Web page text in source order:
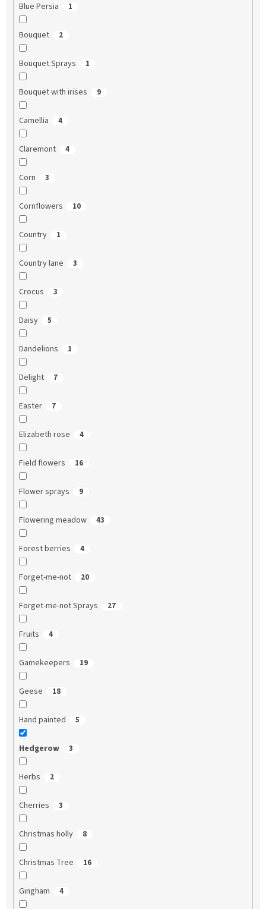
Blue Persia 1
Bouquet 2
Bouquet Sprays 1
Bouquet with irises 9
Camellia 4
Claremont 4
Corn 3
Cornflowers 10
Country 1
Country lane 3
Crocus 3
Daisy 5
Dandelions 1
Delight 7
Easter 7
Elizabeth rose 4
Field flowers 16
Flower sprays 9
Flowering meadow 43
Forest berries 4
Forget-me-not 20
Forget-me-not Sprays 27
Fruits 4
Gamekeepers 19
Geese 18
Hand painted 5
Hedgerow 3
Herbs 2
Cherries 3
Christmas holly 8
Christmas Tree 16
Gingham 4